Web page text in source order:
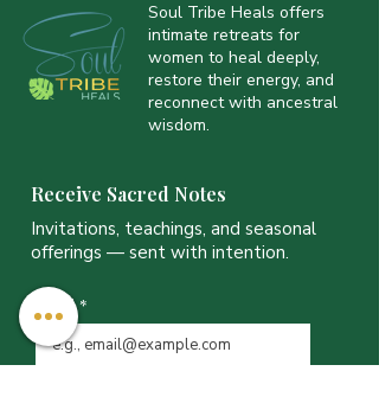
Soul Tribe Heals offers
intimate retreats for
women to heal deeply,
restore their energy, and
reconnect with ancestral
wisdom.
Receive Sacred Notes
Invitations, teachings, and seasonal
offerings — sent with intention.
Email *